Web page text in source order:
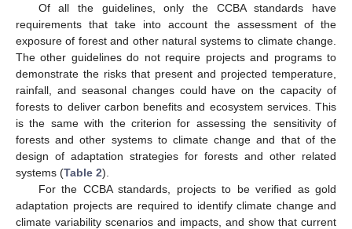
Of all the guidelines, only the CCBA standards have
requirements that take into account the assessment of the
exposure of forest and other natural systems to climate change.
The other guidelines do not require projects and programs to
demonstrate the risks that present and projected temperature,
rainfall, and seasonal changes could have on the capacity of
forests to deliver carbon benefits and ecosystem services. This
is the same with the criterion for assessing the sensitivity of
forests and other systems to climate change and that of the
design of adaptation strategies for forests and other related
systems (Table 2).
For the CCBA standards, projects to be verified as gold
adaptation projects are required to identify climate change and
climate variability scenarios and impacts, and show that current